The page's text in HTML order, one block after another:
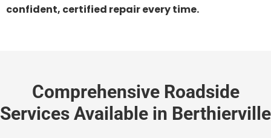
confident, certified repair every time.
Comprehensive Roadside
Services Available in Berthierville